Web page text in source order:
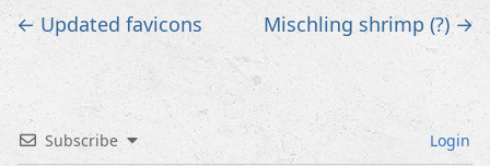
Post
navigation
← Updated favicons Mischling shrimp (?) →
Subscribe Login